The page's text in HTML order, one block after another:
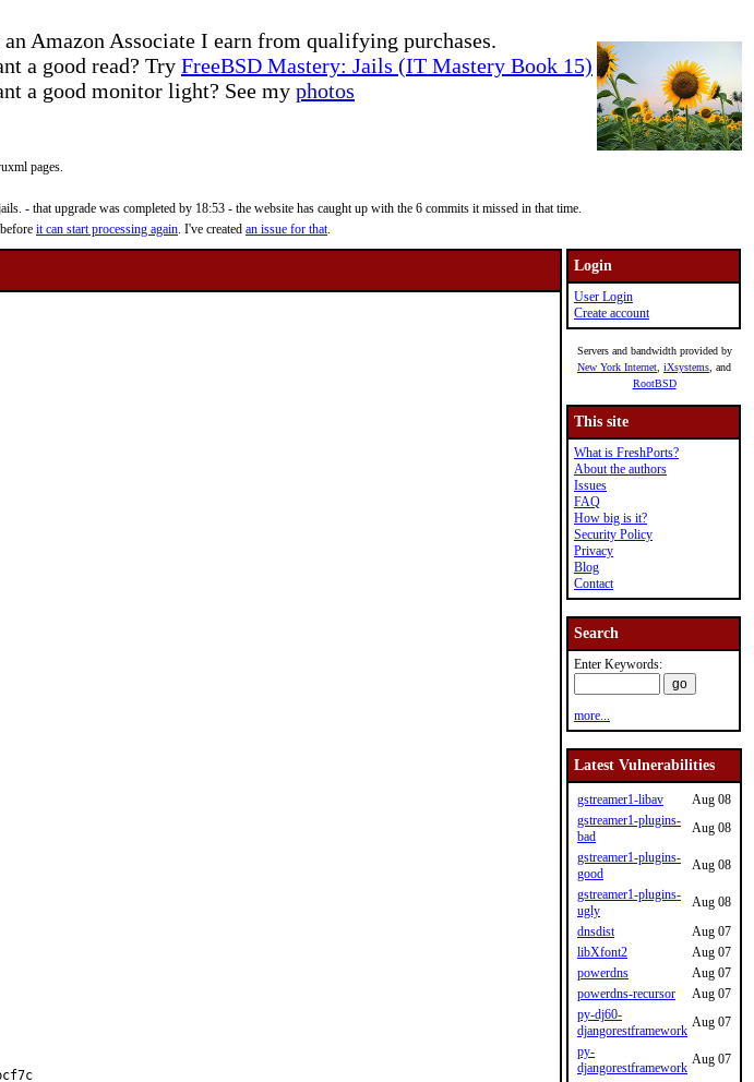
an Amazon Associate I earn from qualifying purchases.
a good read? Try FreeBSD Mastery: Jails (IT Mastery Book 15)
a good monitor light? See my photos
pages.
- that upgrade was completed by 18:53 - the website has caught up with the 6 commits it missed in that time.
it can start processing again. I've created an issue for that.
Login
User Login
Create account
Servers and bandwidth provided by
New York Internet iXsystems , and
RootBSD
This site
What is FreshPorts?
About the authors
Issues
FAQ
How big is it?
Security Policy
Privacy
Blog
Contact
Search
Enter Keywords:
more...
Latest Vulnerabilities
gstreamer1-libav
Aug 08
gstreamer1-plugins-
bad
Aug 08
gstreamer1-plugins-
good
Aug 08
gstreamer1-plugins-
ugly
Aug 08
dnsdist
Aug 07
libXfont2
Aug 07
powerdns
Aug 07
powerdns-recursor
Aug 07
py-dj60-
djangorestframework
Aug 07
py-
djangorestframework
Aug 07